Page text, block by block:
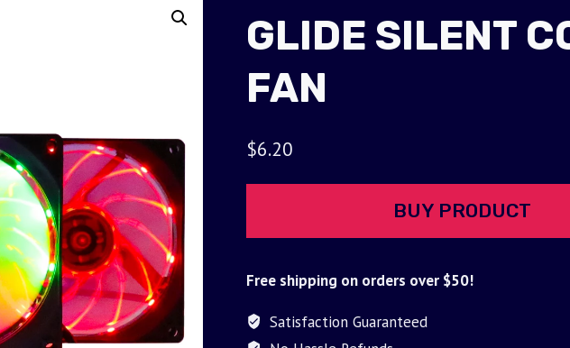
GLIDE SILENT
FAN
$6.20
BUY PRODUCT
Free shipping on orders over $50!
Satisfaction Guaranteed